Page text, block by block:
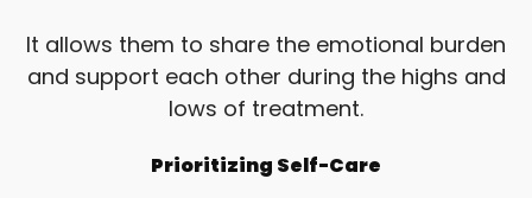
It allows them to share the emotional burden
and support each other during the highs and
lows of treatment.
Prioritizing Self-Care